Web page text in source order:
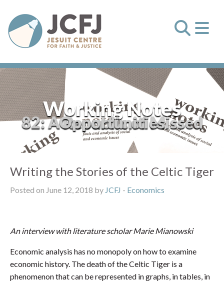
Working Notes
82: A Republic of Missed Opportunities
Writing the Stories of the Celtic Tiger
Posted on June 12, 2018 by JCFJ - Economics
An interview with literature scholar Marie Mianowski
Economic analysis has no monopoly on how to examine
economic history. The death of the Celtic Tiger is a
phenomenon that can be represented in graphs, in tables, in